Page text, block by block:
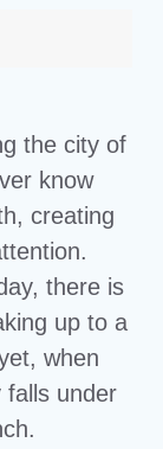
the city of
know
creating
there is
up to a
when
falls under